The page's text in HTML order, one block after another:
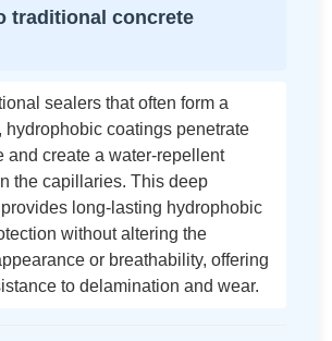
traditional concrete
sealers that often form a
hydrophobic coatings penetrate
and create a water-repellent
the capillaries. This deep
long-lasting hydrophobic
without altering the
or breathability, offering
to delamination and wear.